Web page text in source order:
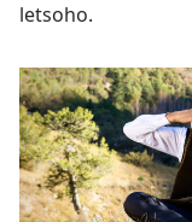
letsoho.